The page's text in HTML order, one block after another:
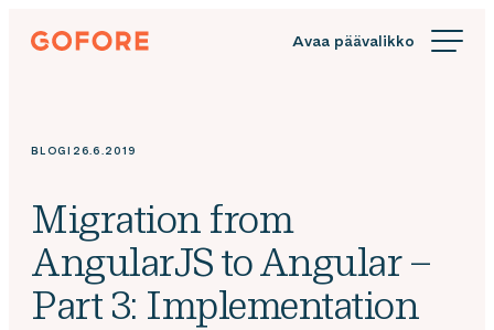
Siirry
suoraan
Gofore
knowledge
BLOGI 26.6.2019
Migration from
AngularJS to Angular –
Part 3: Implementation